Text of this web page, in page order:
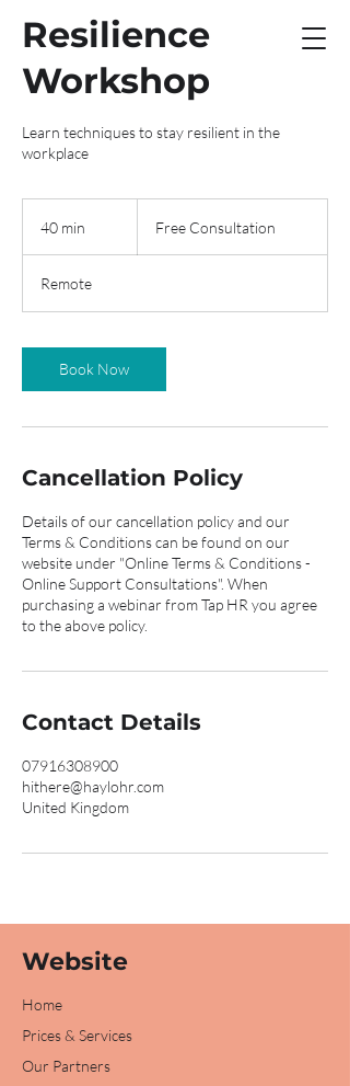
Resilience
Workshop
Learn techniques to stay resilient in the
workplace
40 min
i
n
Free Consultation
Remote
Book Now
Cancellation Policy
Details of our cancellation policy and our
Terms & Conditions can be found on our
website under "Online Terms & Conditions -
Online Support Consultations". When
purchasing a webinar from Tap HR you agree
to the above policy.
Contact Details
07916308900
hithere@haylohr.com
United Kingdom
Website
Home
Prices & Services
Our Partners